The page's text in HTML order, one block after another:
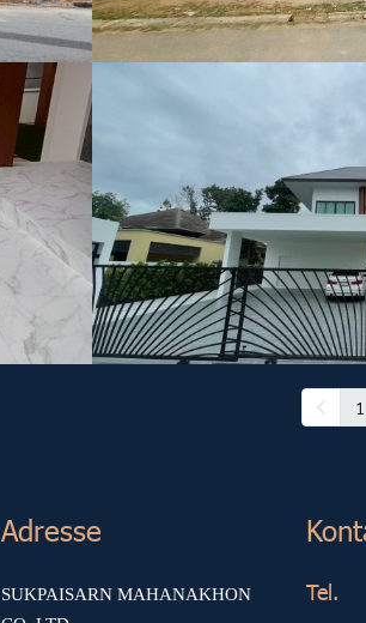
Other
1
Adresse
SUKPAISARN MAHANAKHON
Tel.